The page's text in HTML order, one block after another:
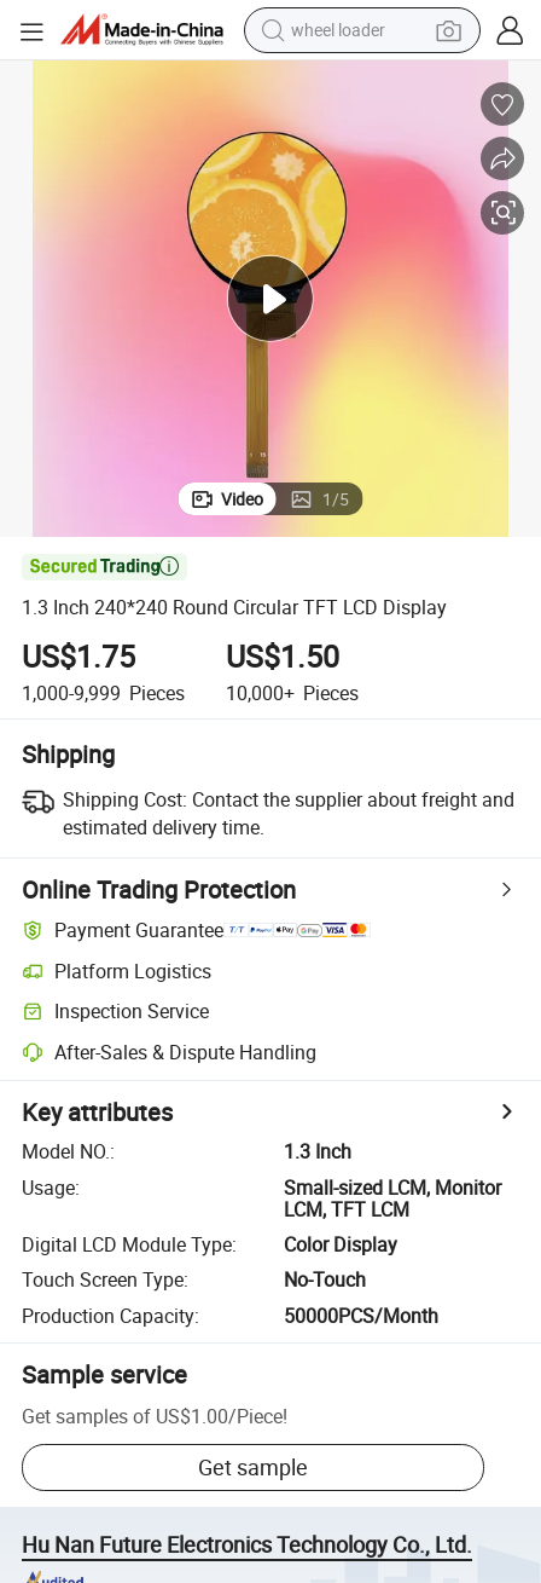
wheel loader
crawler excavator
running shoe
electric car
sport shoe
perfume
Video 1/5

1.3 Inch 240*240 Round Circular TFT LCD Display
US$1.75
1,000-9,999 Pieces
US$1.50
10,000+ Pieces
Shipping
Shipping Cost: Contact the supplier about freight and
estimated delivery time.
Online Trading Protection
Payment Guarantee
Platform Logistics
Inspection Service
After-Sales & Dispute Handling
Key attributes
Model NO.:
1.3 Inch
Usage:
Small-sized LCM, Monitor
LCM, TFT LCM
Digital LCD Module Type:
Color Display
Touch Screen Type:
No-Touch
Production Capacity: 50000PCS/Month
Sample service
Get samples of US$1.00/Piece!
Get sample
Hu Nan Future Electronics Technology Co., Ltd.